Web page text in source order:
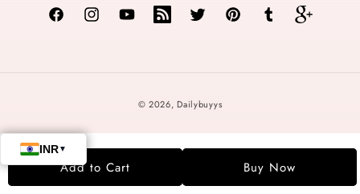
FacebookInstagramYouTubeTikTok Twitter PinterestTumblr Vimeo
© 2026,Dailybuyys
Add to Cart Buy Now